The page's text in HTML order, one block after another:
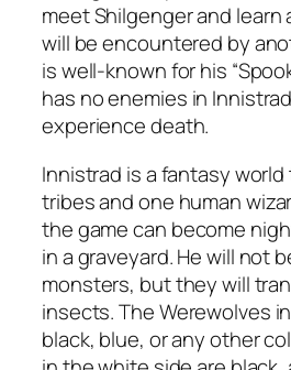
meet Shilgenger and learn
will be encountered by
is well-known for his
has no enemies in
experience death.
Innistrad is a fantasy
tribes and one human
the game can become
in a graveyard. He will not
monsters, but they will
insects. The Werewolves
black, blue, or any other